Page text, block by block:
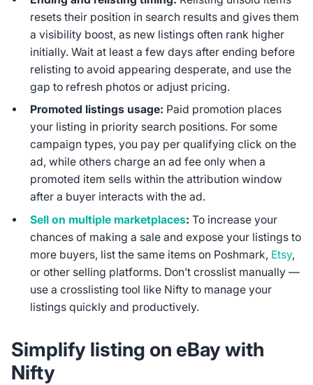
resets their position in search results and gives them
a visibility boost, as new listings often rank higher
initially. Wait at least a few days after ending before
relisting to avoid appearing desperate, and use the
gap to refresh photos or adjust pricing.
Promoted listings usage: Paid promotion places
your listing in priority search positions. For some
campaign types, you pay per qualifying click on the
ad, while others charge an ad fee only when a
promoted item sells within the attribution window
after a buyer interacts with the ad.
Sell on multiple marketplaces: To increase your
chances of making a sale and expose your listings to
more buyers, list the same items on Poshmark, Etsy,
or other selling platforms. Don’t crosslist manually —
use a crosslisting tool like Nifty to manage your
listings quickly and productively.
Simplify listing on eBay with
Nifty